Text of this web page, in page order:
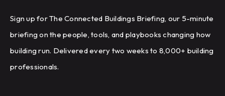
Sign up for The Connected Buildings Briefing, our 5-minute
briefing on the people, tools, and playbooks changing how
building run. Delivered every two weeks to 8,000+ building
professionals.